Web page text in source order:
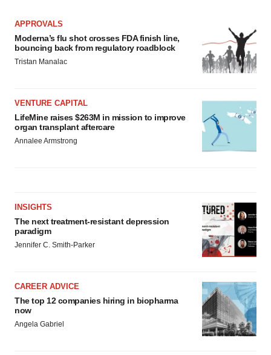
APPROVALS
Moderna’s flu shot crosses FDA finish line,
bouncing back from regulatory roadblock
Tristan Manalac
VENTURE CAPITAL
LifeMine raises $263M in mission to improve
organ transplant aftercare
Annalee Armstrong
INSIGHTS
The next treatment-resistant depression
paradigm
Jennifer C. Smith-Parker
CAREER ADVICE
The top 12 companies hiring in biopharma
now
Angela Gabriel